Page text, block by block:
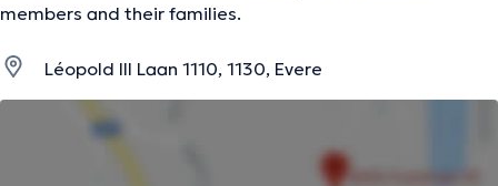
members and their families.
Léopold III Laan 1110, 1130, Evere